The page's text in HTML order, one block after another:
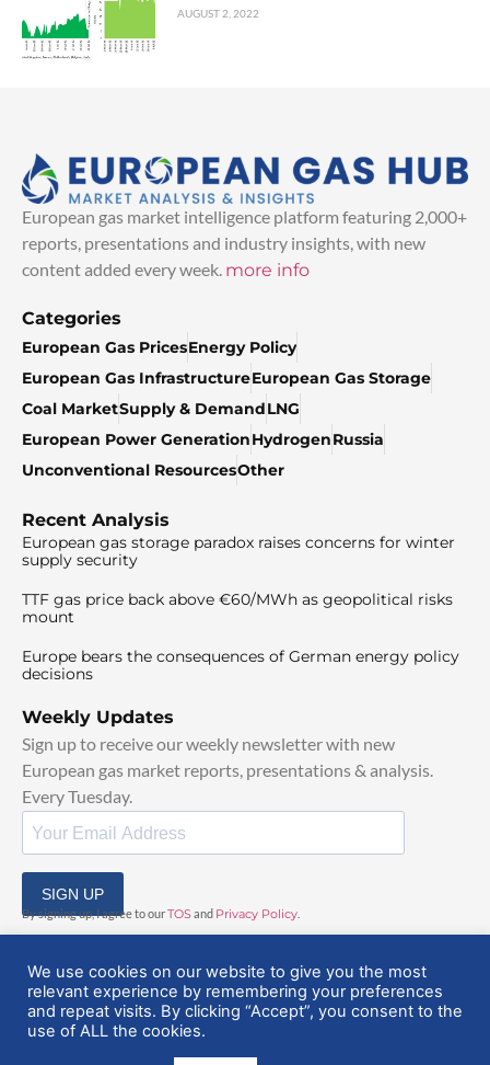
AUGUST 2, 2022
European gas market intelligence platform featuring 2,000+
reports, presentations and industry insights, with new
content added every week. more info
Categories
European Gas PricesEnergy Policy
European Gas InfrastructureEuropean Gas Storage
Coal MarketSupply & DemandLNG
European Power GenerationHydrogenRussia
Unconventional ResourcesOther
Recent Analysis
European gas storage paradox raises concerns for winter
supply security
TTF gas price back above €60/MWh as geopolitical risks
mount
Europe bears the consequences of German energy policy
decisions
Weekly Updates
Sign up to receive our weekly newsletter with new
European gas market reports, presentations & analysis.
Every Tuesday.
SIGN UP
By signing up, I agree to ourTOSand Privacy Policy
© 2025 EuropeanGasHub | All Rights Reserved
We use cookies on our website to give you the most
relevant experience by remembering your preferences
and repeat visits. By clicking “Accept”, you consent to the
use of ALL the cookies.